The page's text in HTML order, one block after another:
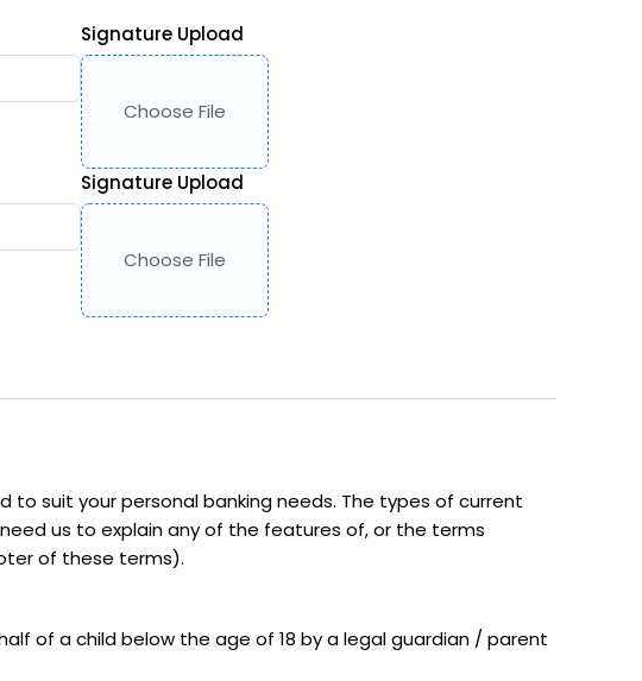
Signature Upload
Choose File
Signature Upload
Choose File
suit your personal banking needs. The types of current
us to explain any of the features of, or the terms
of these terms).
of a child below the age of 18 by a legal guardian / parent